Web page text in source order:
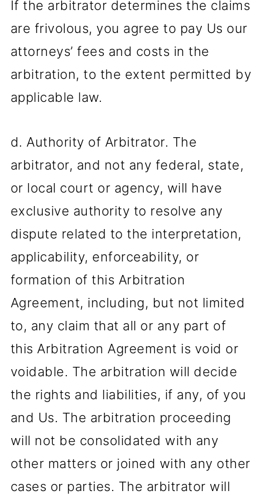
If the arbitrator determines the claims
are frivolous, you agree to pay Us our
attorneys’ fees and costs in the
arbitration, to the extent permitted by
applicable law.
d. Authority of Arbitrator. The
arbitrator, and not any federal, state,
or local court or agency, will have
exclusive authority to resolve any
dispute related to the interpretation,
applicability, enforceability, or
formation of this Arbitration
Agreement, including, but not limited
to, any claim that all or any part of
this Arbitration Agreement is void or
voidable. The arbitration will decide
the rights and liabilities, if any, of you
and Us. The arbitration proceeding
will not be consolidated with any
other matters or joined with any other
cases or parties. The arbitrator will